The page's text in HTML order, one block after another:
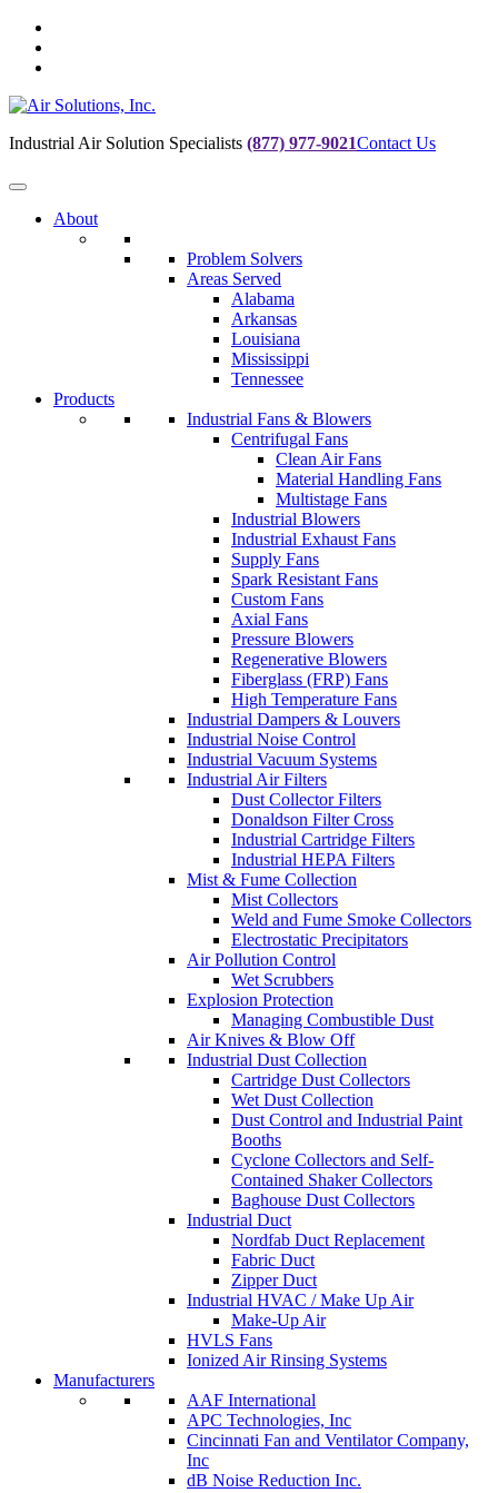
content
footer
Industrial Air Solution Specialists (877) 977-9021Contact Us
About
Problem Solvers
Areas Served
Alabama
Arkansas
Louisiana
Mississippi
Tennessee
Products
Industrial Fans & Blowers
Centrifugal Fans
Clean Air Fans
Material Handling Fans
Multistage Fans
Industrial Blowers
Industrial Exhaust Fans
Supply Fans
Spark Resistant Fans
Custom Fans
Axial Fans
Pressure Blowers
Regenerative Blowers
Fiberglass (FRP) Fans
High Temperature Fans
Industrial Dampers & Louvers
Industrial Noise Control
Industrial Vacuum Systems
Industrial Air Filters
Dust Collector Filters
Donaldson Filter Cross
Industrial Cartridge Filters
Industrial HEPA Filters
Mist & Fume Collection
Mist Collectors
Weld and Fume Smoke Collectors
Electrostatic Precipitators
Air Pollution Control
Wet Scrubbers
Explosion Protection
Managing Combustible Dust
Air Knives & Blow Off
Industrial Dust Collection
Cartridge Dust Collectors
Wet Dust Collection
Dust Control and Industrial Paint
Booths
Cyclone Collectors and Self-
Contained Shaker Collectors
Baghouse Dust Collectors
Industrial Duct
Nordfab Duct Replacement
Fabric Duct
Zipper Duct
Industrial HVAC / Make Up Air
Make-Up Air
HVLS Fans
Ionized Air Rinsing Systems
Manufacturers
AAF International
APC Technologies, Inc
Cincinnati Fan and Ventilator Company,
Inc
dB Noise Reduction Inc.